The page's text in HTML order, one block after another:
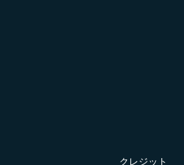
クレジット